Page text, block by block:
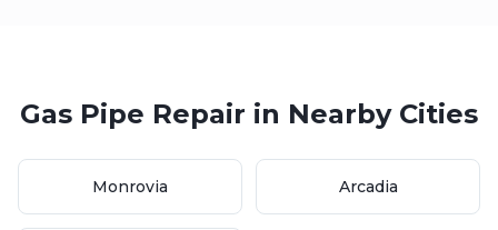
Gas Pipe Repair in Nearby Cities
Monrovia Arcadia